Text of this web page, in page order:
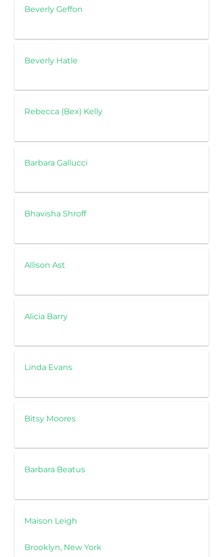
Beverly Geffon
Beverly Hatle
Rebecca (Bex) Kelly
Barbara Gallucci
Bhavisha Shroff
Allison Ast
Alicia Barry
Linda Evans
Bitsy Moores
Barbara Beatus
Maison Leigh
Brooklyn, New York